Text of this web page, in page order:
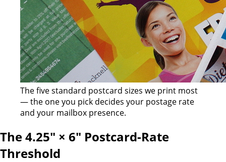
The five standard postcard sizes we print most
— the one you pick decides your postage rate
and your mailbox presence.
The 4.25" × 6" Postcard-Rate
Threshold